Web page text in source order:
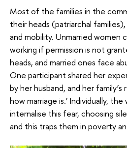
Most of the families in the
their heads (patriarchal
and mobility. Unmarried women
working if permission is not
heads, and married ones face
One participant shared her
by her husband, and her family’s
how marriage is.’ Individually,
internalise this fear, choosing
and this traps them in poverty